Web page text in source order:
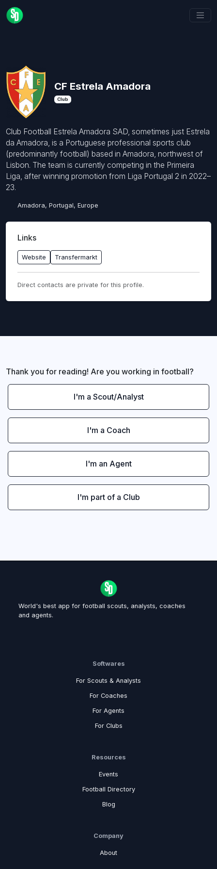
CF Estrela Amadora
Club
Club Football Estrela Amadora SAD, sometimes just Estrela
da Amadora, is a Portuguese professional sports club
(predominantly football) based in Amadora, northwest of
Lisbon. The team is currently competing in the Primeira
Liga, after winning promotion from Liga Portugal 2 in 2022–
23.
Amadora, Portugal, Europe
Links
Website Transfermarkt
Direct contacts are private for this profile.
Thank you for reading! Are you working in football?
I'm a Scout/Analyst
I'm a Coach
I'm an Agent
I'm part of a Club
World's best app for football scouts, analysts, coaches
and agents.
Softwares
For Scouts & Analysts
For Coaches
For Agents
For Clubs
Resources
Events
Football Directory
Blog
Company
About